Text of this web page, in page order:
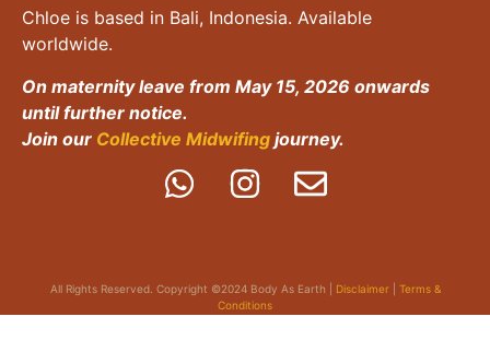
Chloe is based in Bali, Indonesia. Available
worldwide.
On maternity leave from May 15, 2026 onwards
until further notice.
Join our Collective Midwifing journey.
Conditions